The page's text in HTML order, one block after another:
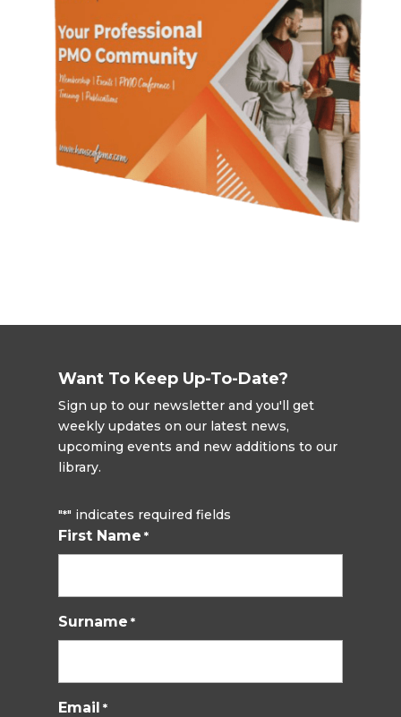
Want To Keep Up-To-Date?
Sign up to our newsletter and you'll get
weekly updates on our latest news,
upcoming events and new additions to our
library.
"*" indicates required fields
First Name *
Surname *
Email *